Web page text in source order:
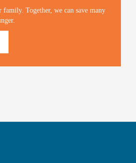
family. Together, we can save many